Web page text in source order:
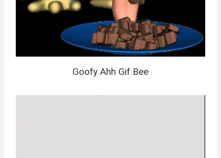
Goofy Ahh Gif Bee